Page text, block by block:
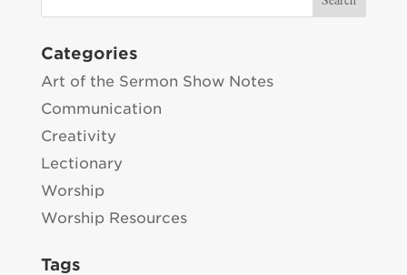
Categories
Art of the Sermon Show Notes
Communication
Creativity
Lectionary
Worship
Worship Resources
Tags